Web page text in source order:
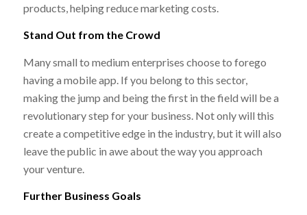
products, helping reduce marketing costs.
Stand Out from the Crowd
Many small to medium enterprises choose to forego
having a mobile app. If you belong to this sector,
making the jump and being the first in the field will be a
revolutionary step for your business. Not only will this
create a competitive edge in the industry, but it will also
leave the public in awe about the way you approach
your venture.
Further Business Goals